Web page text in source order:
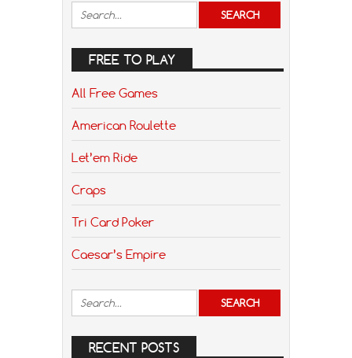
FREE TO PLAY
All Free Games
American Roulette
Let’em Ride
Craps
Tri Card Poker
Caesar’s Empire
RECENT POSTS